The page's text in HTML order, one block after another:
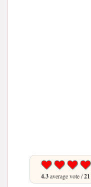
4.3average vote /21